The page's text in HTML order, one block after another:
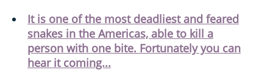
It is one of the most deadliest and feared
snakes in the Americas, able to kill a
person with one bite. Fortunately you can
hear it coming...